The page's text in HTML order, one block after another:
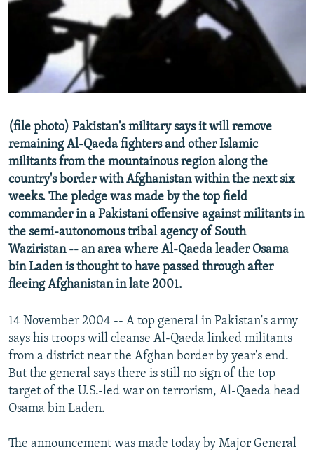
SERBIA
RFE/RL INVESTIGATES
SCHEMES
SYSTEMA
NEWSLETTERS
WIDER EUROPE BY RIKARD JOZWIAK
THE RUNDOWN
PODCASTS
MAJLIS
SHARE TIPS SECURELY
BYPASS BLOCKING
CONTACT US
Subscribe
FOLLOW US
(file photo) Pakistan's military says it will remove
remaining Al-Qaeda fighters and other Islamic
militants from the mountainous region along the
country's border with Afghanistan within the next six
weeks. The pledge was made by the top field
commander in a Pakistani offensive against militants in
the semi-autonomous tribal agency of South
Waziristan -- an area where Al-Qaeda leader Osama
bin Laden is thought to have passed through after
fleeing Afghanistan in late 2001.
14 November 2004 -- A top general in Pakistan's army
says his troops will cleanse Al-Qaeda linked militants
from a district near the Afghan border by year's end.
But the general says there is still no sign of the top
target of the U.S.-led war on terrorism, Al-Qaeda head
Osama bin Laden.
The announcement was made today by Major General